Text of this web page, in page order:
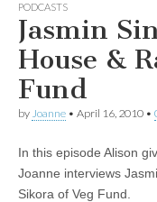
PODCASTS
Jasmin
House &
Fund
by Joanne • April 16, 2010 •
In this episode Alison
Joanne interviews
Sikora of Veg Fund.